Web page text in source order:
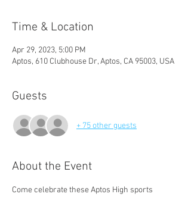
Time & Location
Apr 29, 2023, 5:00 PM
Aptos, 610 Clubhouse Dr, Aptos, CA 95003, USA
Guests
+ 75 other guests
About the Event
Come celebrate these Aptos High sports